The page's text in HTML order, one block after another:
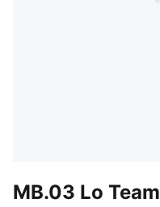
MB.03 Lo Team